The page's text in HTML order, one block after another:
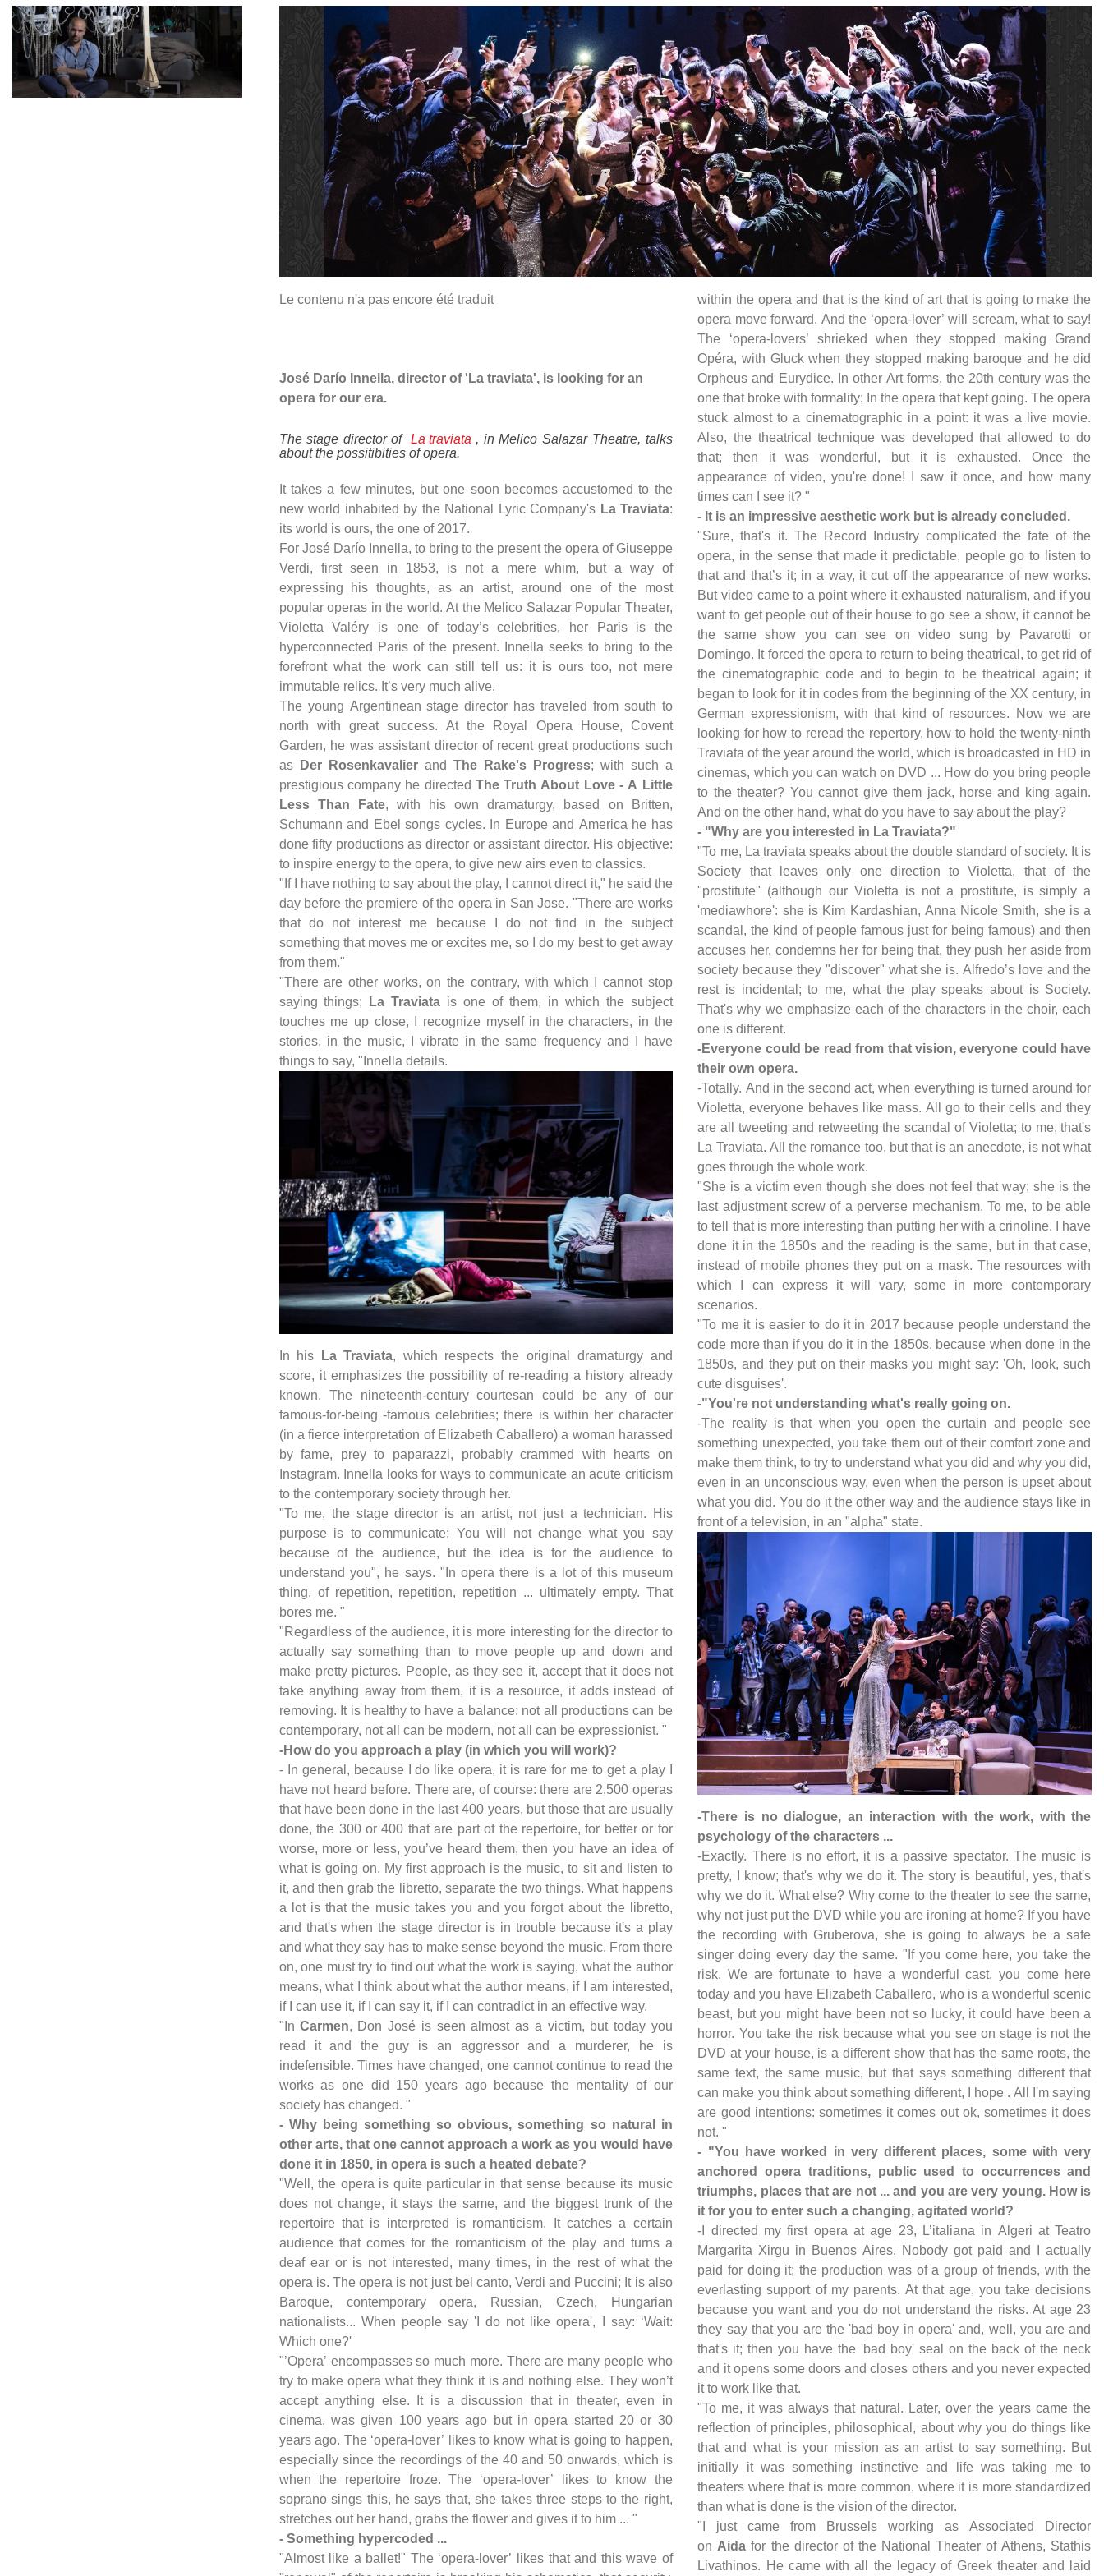
Le contenu n'a pas encore été traduit
José Darío Innella, director of 'La traviata', is looking for an
opera for our era.
The stage director of La traviata , in Melico Salazar Theatre, talks
about the possitibities of opera.
It takes a few minutes, but one soon becomes accustomed to the
new world inhabited by the National Lyric Company's La Traviata:
its world is ours, the one of 2017.
For José Darío Innella, to bring to the present the opera of Giuseppe
Verdi, first seen in 1853, is not a mere whim, but a way of
expressing his thoughts, as an artist, around one of the most
popular operas in the world. At the Melico Salazar Popular Theater,
Violetta Valéry is one of today’s celebrities, her Paris is the
hyperconnected Paris of the present. Innella seeks to bring to the
forefront what the work can still tell us: it is ours too, not mere
immutable relics. It’s very much alive.
The young Argentinean stage director has traveled from south to
north with great success. At the Royal Opera House, Covent
Garden, he was assistant director of recent great productions such
as
Der Rosenkavalier and The Rake's Progress; with such a
prestigious company he directed The Truth About Love - A Little
Less Than Fate, with his own dramaturgy, based on Britten,
Schumann and Ebel songs cycles. In Europe and America he has
done fifty productions as director or assistant director. His objective:
to inspire energy to the opera, to give new airs even to classics.
"If I have nothing to say about the play, I cannot direct it," he said the
day before the premiere of the opera in San Jose. "There are works
that do not interest me because I do not find in the subject
something that moves me or excites me, so I do my best to get away
from them."
"There are other works, on the contrary, with which I cannot stop
saying things;
La Traviatais one of them, in which the subject
touches me up close, I recognize myself in the characters, in the
stories, in the music, I vibrate in the same frequency and I have
things to say, "Innella details.
In his La Traviata, which respects the original dramaturgy and
score, it emphasizes the possibility of re-reading a history already
known. The nineteenth-century courtesan could be any of our
famous-for-being -famous celebrities; there is within her character
(in a fierce interpretation of Elizabeth Caballero) a woman harassed
by fame, prey to paparazzi, probably crammed with hearts on
Instagram. Innella looks for ways to communicate an acute criticism
to the contemporary society through her.
"To me, the stage director is an artist, not just a technician. His
purpose is to communicate; You will not change what you say
because of the audience, but the idea is for the audience to
understand you", he says. "In opera there is a lot of this museum
thing, of repetition, repetition, repetition ... ultimately empty. That
bores me. "
"Regardless of the audience, it is more interesting for the director to
actually say something than to move people up and down and
make pretty pictures. People, as they see it, accept that it does not
take anything away from them, it is a resource, it adds instead of
removing. It is healthy to have a balance: not all productions can be
contemporary, not all can be modern, not all can be expressionist. "
-How do you approach a play (in which you will work)?
- In general, because I do like opera, it is rare for me to get a play I
have not heard before. There are, of course: there are 2,500 operas
that have been done in the last 400 years, but those that are usually
done, the 300 or 400 that are part of the repertoire, for better or for
worse, more or less, you’ve heard them, then you have an idea of
what is going on. My first approach is the music, to sit and listen to
it, and then grab the libretto, separate the two things. What happens
a lot is that the music takes you and you forgot about the libretto,
and that's when the stage director is in trouble because it's a play
and what they say has to make sense beyond the music. From there
on, one must try to find out what the work is saying, what the author
means, what I think about what the author means, if I am interested,
if I can use it, if I can say it, if I can contradict in an effective way.
"In Carmen, Don José is seen almost as a victim, but today you
read it and the guy is an aggressor and a murderer, he is
indefensible. Times have changed, one cannot continue to read the
works as one did 150 years ago because the mentality of our
society has changed. "
- Why being something so obvious, something so natural in
other arts, that one cannot approach a work as you would have
done it in 1850, in opera is such a heated debate?
"Well, the opera is quite particular in that sense because its music
does not change, it stays the same, and the biggest trunk of the
repertoire that is interpreted is romanticism. It catches a certain
audience that comes for the romanticism of the play and turns a
deaf ear or is not interested, many times, in the rest of what the
opera is. The opera is not just bel canto, Verdi and Puccini; It is also
Baroque, contemporary opera, Russian, Czech, Hungarian
nationalists... When people say 'I do not like opera', I say: ‘Wait:
Which one?'
"’Opera’ encompasses so much more. There are many people who
try to make opera what they think it is and nothing else. They won’t
accept anything else. It is a discussion that in theater, even in
cinema, was given 100 years ago but in opera started 20 or 30
years ago. The ‘opera-lover’ likes to know what is going to happen,
especially since the recordings of the 40 and 50 onwards, which is
when the repertoire froze. The ‘opera-lover’ likes to know the
soprano sings this, he says that, she takes three steps to the right,
stretches out her hand, grabs the flower and gives it to him ... "
- Something hypercoded ...
"Almost like a ballet!" The ‘opera-lover’ likes that and this wave of
within the opera and that is the kind of art that is going to make the
opera move forward. And the ‘opera-lover’ will scream, what to say!
The ‘opera-lovers’ shrieked when they stopped making Grand
Opéra, with Gluck when they stopped making baroque and he did
Orpheus and Eurydice. In other Art forms, the 20th century was the
one that broke with formality; In the opera that kept going. The opera
stuck almost to a cinematographic in a point: it was a live movie.
Also, the theatrical technique was developed that allowed to do
that; then it was wonderful, but it is exhausted. Once the
appearance of video, you're done! I saw it once, and how many
times can I see it? "
- It is an impressive aesthetic work but is already concluded.
"Sure, that's it. The Record Industry complicated the fate of the
opera, in the sense that made it predictable, people go to listen to
that and that’s it; in a way, it cut off the appearance of new works.
But video came to a point where it exhausted naturalism, and if you
want to get people out of their house to go see a show, it cannot be
the same show you can see on video sung by Pavarotti or
Domingo. It forced the opera to return to being theatrical, to get rid of
the cinematographic code and to begin to be theatrical again; it
began to look for it in codes from the beginning of the XX century, in
German expressionism, with that kind of resources. Now we are
looking for how to reread the repertory, how to hold the twenty-ninth
Traviata of the year around the world, which is broadcasted in HD in
cinemas, which you can watch on DVD ... How do you bring people
to the theater? You cannot give them jack, horse and king again.
And on the other hand, what do you have to say about the play?
- "Why are you interested in La Traviata?"
"To me, La traviata speaks about the double standard of society. It is
Society that leaves only one direction to Violetta, that of the
"prostitute" (although our Violetta is not a prostitute, is simply a
'mediawhore': she is Kim Kardashian, Anna Nicole Smith, she is a
scandal, the kind of people famous just for being famous) and then
accuses her, condemns her for being that, they push her aside from
society because they "discover" what she is. Alfredo’s love and the
rest is incidental; to me, what the play speaks about is Society.
That's why we emphasize each of the characters in the choir, each
one is different.
-Everyone could be read from that vision, everyone could have
their own opera.
-Totally. And in the second act, when everything is turned around for
Violetta, everyone behaves like mass. All go to their cells and they
are all tweeting and retweeting the scandal of Violetta; to me, that's
La Traviata. All the romance too, but that is an anecdote, is not what
goes through the whole work.
"She is a victim even though she does not feel that way; she is the
last adjustment screw of a perverse mechanism. To me, to be able
to tell that is more interesting than putting her with a crinoline. I have
done it in the 1850s and the reading is the same, but in that case,
instead of mobile phones they put on a mask. The resources with
which I can express it will vary, some in more contemporary
scenarios.
"To me it is easier to do it in 2017 because people understand the
code more than if you do it in the 1850s, because when done in the
1850s, and they put on their masks you might say: 'Oh, look, such
cute disguises'.
-"You're not understanding what's really going on.
-The reality is that when you open the curtain and people see
something unexpected, you take them out of their comfort zone and
make them think, to try to understand what you did and why you did,
even in an unconscious way, even when the person is upset about
what you did. You do it the other way and the audience stays like in
front of a television, in an "alpha" state.
-There is no dialogue, an interaction with the work, with the
psychology of the characters ...
-Exactly. There is no effort, it is a passive spectator. The music is
pretty, I know; that's why we do it. The story is beautiful, yes, that's
why we do it. What else? Why come to the theater to see the same,
why not just put the DVD while you are ironing at home? If you have
the recording with Gruberova, she is going to always be a safe
singer doing every day the same. "If you come here, you take the
risk. We are fortunate to have a wonderful cast, you come here
today and you have Elizabeth Caballero, who is a wonderful scenic
beast, but you might have been not so lucky, it could have been a
horror. You take the risk because what you see on stage is not the
DVD at your house, is a different show that has the same roots, the
same text, the same music, but that says something different that
can make you think about something different, I hope . All I'm saying
are good intentions: sometimes it comes out ok, sometimes it does
not. "
- "You have worked in very different places, some with very
anchored opera traditions, public used to occurrences and
triumphs, places that are not ... and you are very young. How is
it for you to enter such a changing, agitated world?
-I directed my first opera at age 23, L’italiana in Algeri at Teatro
Margarita Xirgu in Buenos Aires. Nobody got paid and I actually
paid for doing it; the production was of a group of friends, with the
everlasting support of my parents. At that age, you take decisions
because you want and you do not understand the risks. At age 23
they say that you are the 'bad boy in opera' and, well, you are and
that's it; then you have the 'bad boy' seal on the back of the neck
and it opens some doors and closes others and you never expected
it to work like that.
"To me, it was always that natural. Later, over the years came the
reflection of principles, philosophical, about why you do things like
that and what is your mission as an artist to say something. But
initially it was something instinctive and life was taking me to
theaters where that is more common, where it is more standardized
than what is done is the vision of the director.
"I just came from Brussels working as Associated Director
on Aida for the director of the National Theater of Athens, Stathis
Livathinos. He came with all the legacy of Greek theater and laid